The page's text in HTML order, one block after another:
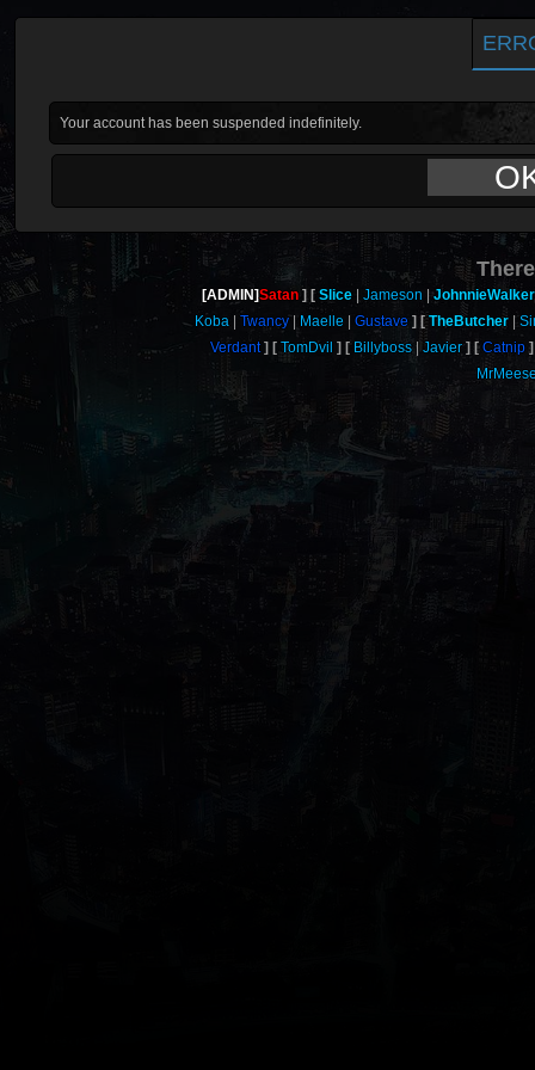
Your account has been suspended indefinitely.
[ADMIN]Satan Slice Jameson
JohnnieWalker
Koba
Twancy Maelle Gustave TheButcher
Verdant
TomDvil Billyboss Javier
Catnip